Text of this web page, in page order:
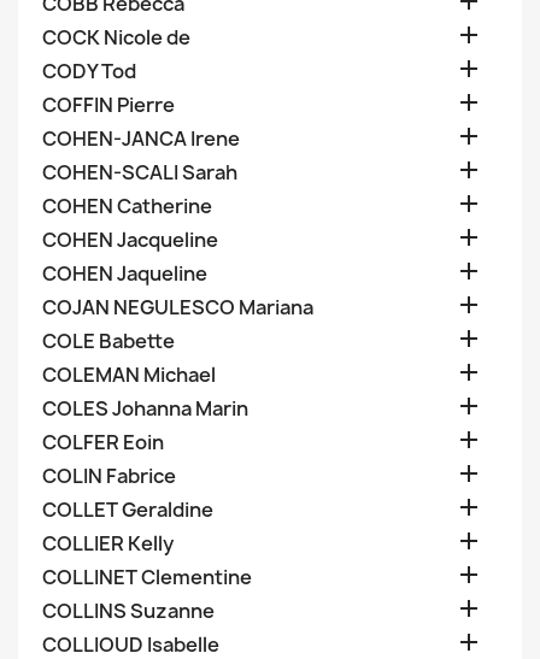
COCK Nicole de 
CODY Tod 
COFFIN Pierre 
COHEN-JANCA Irene 
COHEN-SCALI Sarah 
COHEN Catherine 
COHEN Jacqueline 
COHEN Jaqueline 
COJAN NEGULESCO Mariana 
COLE Babette 
COLEMAN Michael 
COLES Johanna Marin 
COLFER Eoin 
COLIN Fabrice 
COLLET Geraldine 
COLLIER Kelly 
COLLINET Clementine 
COLLINS Suzanne 
COLLIOUD Isabelle 